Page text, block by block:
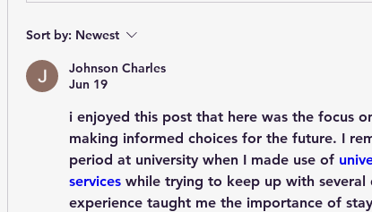
Sort by: Newest
Johnson Charles
Jun 19
i enjoyed this post that here was the focus
making informed choices for the future. I
period at university when I made use of
services while trying to keep up with several
experience taught me the importance of